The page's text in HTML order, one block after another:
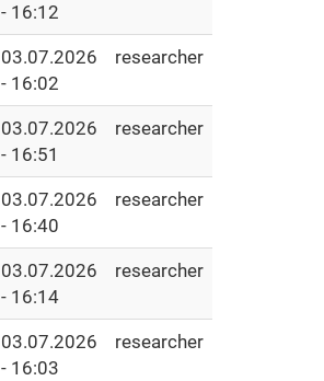
- 16:12
03.07.2026
- 16:02
researcher
03.07.2026
- 16:51
researcher
03.07.2026
- 16:40
researcher
03.07.2026
- 16:14
researcher
03.07.2026
- 16:03
researcher